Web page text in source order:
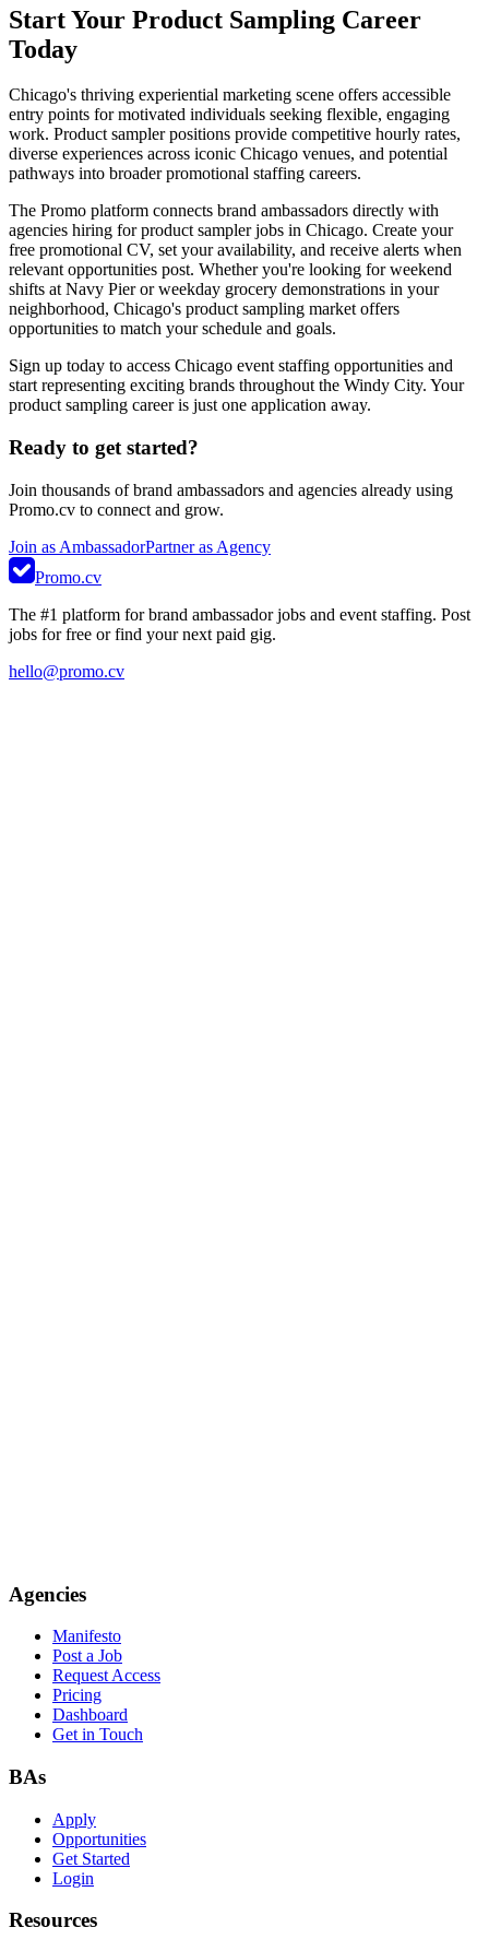
Start Your Product Sampling Career
Today
Chicago's thriving experiential marketing scene offers accessible
entry points for motivated individuals seeking flexible, engaging
work. Product sampler positions provide competitive hourly rates,
diverse experiences across iconic Chicago venues, and potential
pathways into broader promotional staffing careers.
The Promo platform connects brand ambassadors directly with
agencies hiring for product sampler jobs in Chicago. Create your
free promotional CV, set your availability, and receive alerts when
relevant opportunities post. Whether you're looking for weekend
shifts at Navy Pier or weekday grocery demonstrations in your
neighborhood, Chicago's product sampling market offers
opportunities to match your schedule and goals.
Sign up today to access Chicago event staffing opportunities and
start representing exciting brands throughout the Windy City. Your
product sampling career is just one application away.
Ready to get started?
Join thousands of brand ambassadors and agencies already using
Promo.cv to connect and grow.
Join as AmbassadorPartner as Agency
Promo.cv
The #1 platform for brand ambassador jobs and event staffing. Post
jobs for free or find your next paid gig.
hello@promo.cv
Agencies
Manifesto
Post a Job
Request Access
Pricing
Dashboard
Get in Touch
BAs
Apply
Opportunities
Get Started
Login
Resources